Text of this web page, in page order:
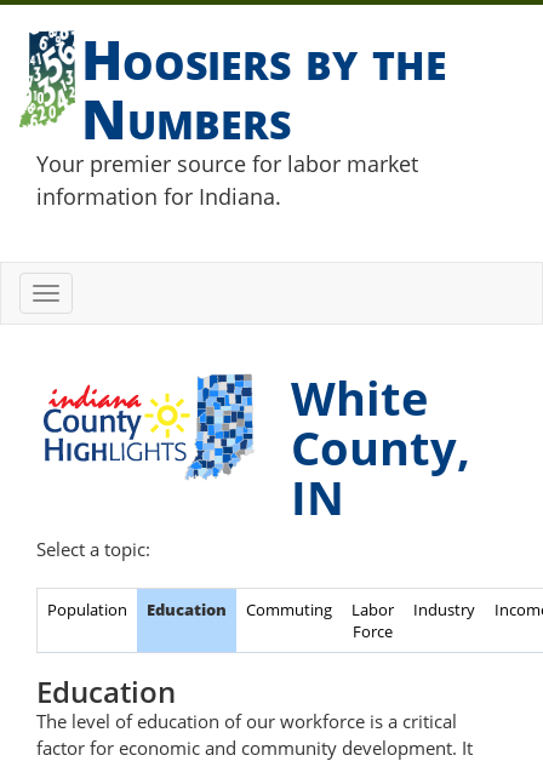
Hoosiers by the
Numbers
Your premier source for labor market
information for Indiana.
Toggle
navigation
White
County,
IN
Select a topic:
Population Education Commuting
Labor
Force
Industry
Education
The level of education of our workforce is a critical
factor for economic and community development. It